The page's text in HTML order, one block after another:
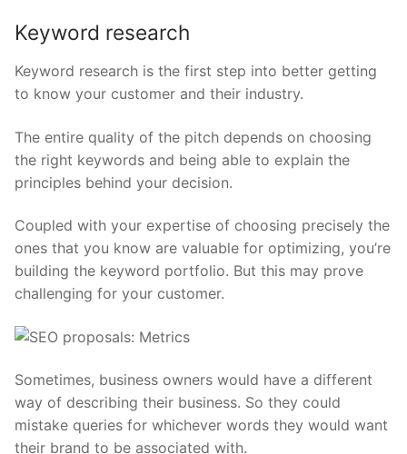
Keyword research
Keyword research is the first step into better getting
to know your customer and their industry.
The entire quality of the pitch depends on choosing
the right keywords and being able to explain the
principles behind your decision.
Coupled with your expertise of choosing precisely the
ones that you know are valuable for optimizing, you’re
building the keyword portfolio. But this may prove
challenging for your customer.
Sometimes, business owners would have a different
way of describing their business. So they could
mistake queries for whichever words they would want
their brand to be associated with.